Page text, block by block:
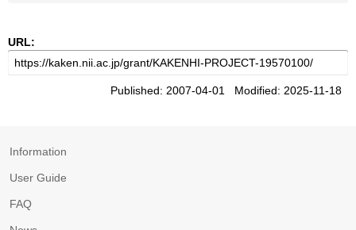
URL:
Published: 2007-04-01 Modified: 2025-11-18
Information
User Guide
FAQ